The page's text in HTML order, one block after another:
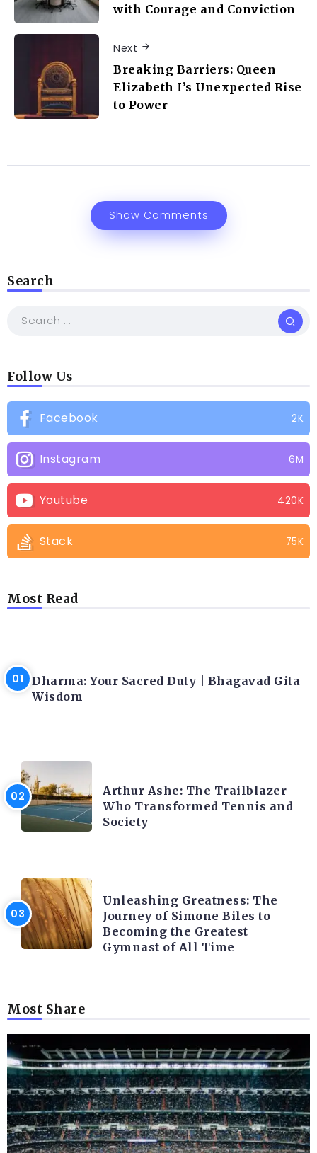
with Courage and Conviction
Next
Breaking Barriers: Queen
Elizabeth I’s Unexpected Rise
to Power
Show Comments
Search
Follow Us
Facebook 2K
Instagram 6M
Youtube 420K
Stack 75K
Most Read
Dharma: Your Sacred Duty | Bhagavad Gita
Wisdom
Arthur Ashe: The Trailblazer
Who Transformed Tennis and
Society
Unleashing Greatness: The
Journey of Simone Biles to
Becoming the Greatest
Gymnast of All Time
Most Share